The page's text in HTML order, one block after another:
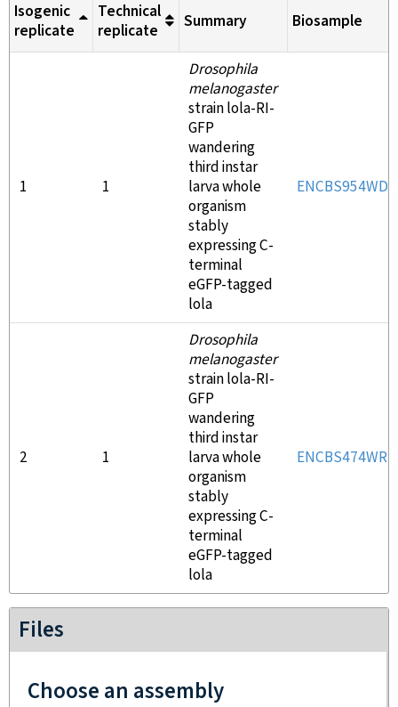
Isogenic
replicate
Technical
replicate
Summary Biosample
1 1
Drosophila
melanogaster
strain lola-RI-
GFP
wandering
third instar
larva whole
organism
stably
expressing C-
terminal
eGFP-tagged
lola
ENCBS954WDL
2 1
Drosophila
melanogaster
strain lola-RI-
GFP
wandering
third instar
larva whole
organism
stably
expressing C-
terminal
eGFP-tagged
lola
ENCBS474WRR
Files
Choose an assembly